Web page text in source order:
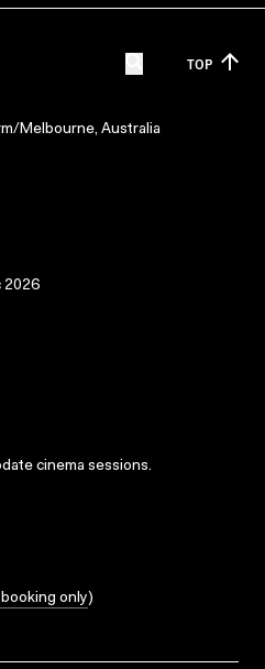
TOP
Melbourne, Australia
2026
cinema sessions.
only)